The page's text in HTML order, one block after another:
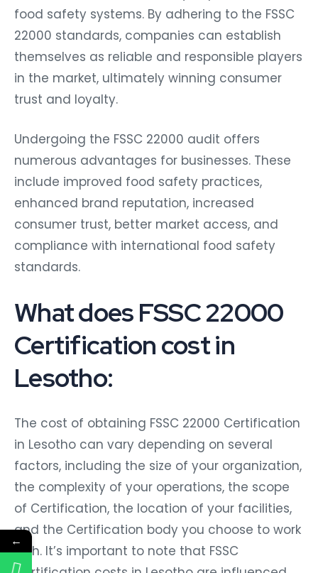
food safety systems. By adhering to the FSSC
22000 standards, companies can establish
themselves as reliable and responsible players
in the market, ultimately winning consumer
trust and loyalty.
Undergoing the FSSC 22000 audit offers
numerous advantages for businesses. These
include improved food safety practices,
enhanced brand reputation, increased
consumer trust, better market access, and
compliance with international food safety
standards.
What does FSSC 22000
Certification cost in
Lesotho:
The cost of obtaining FSSC 22000 Certification
in Lesotho can vary depending on several
factors, including the size of your organization,
the complexity of your operations, the scope
of Certification, the location of your facilities,
and the Certification body you choose to work
with. It’s important to note that FSSC
←